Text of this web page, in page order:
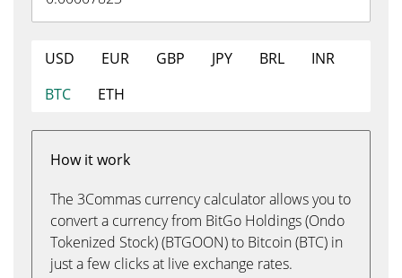
USD EUR GBP JPY BRL
INR
BTC
ETH
How it work
The 3Commas currency calculator allows you to
convert a currency from BitGo Holdings (Ondo
Tokenized Stock) (BTGOON) to Bitcoin (BTC) in
just a few clicks at live exchange rates.